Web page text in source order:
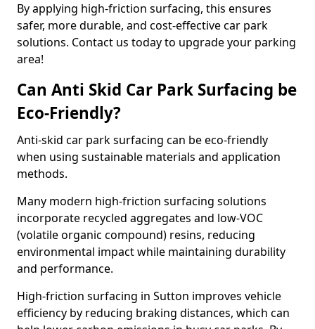
By applying high-friction surfacing, this ensures
safer, more durable, and cost-effective car park
solutions. Contact us today to upgrade your parking
area!
Can Anti Skid Car Park Surfacing be
Eco-Friendly?
Anti-skid car park surfacing can be eco-friendly
when using sustainable materials and application
methods.
Many modern high-friction surfacing solutions
incorporate recycled aggregates and low-VOC
(volatile organic compound) resins, reducing
environmental impact while maintaining durability
and performance.
High-friction surfacing in Sutton improves vehicle
efficiency by reducing braking distances, which can